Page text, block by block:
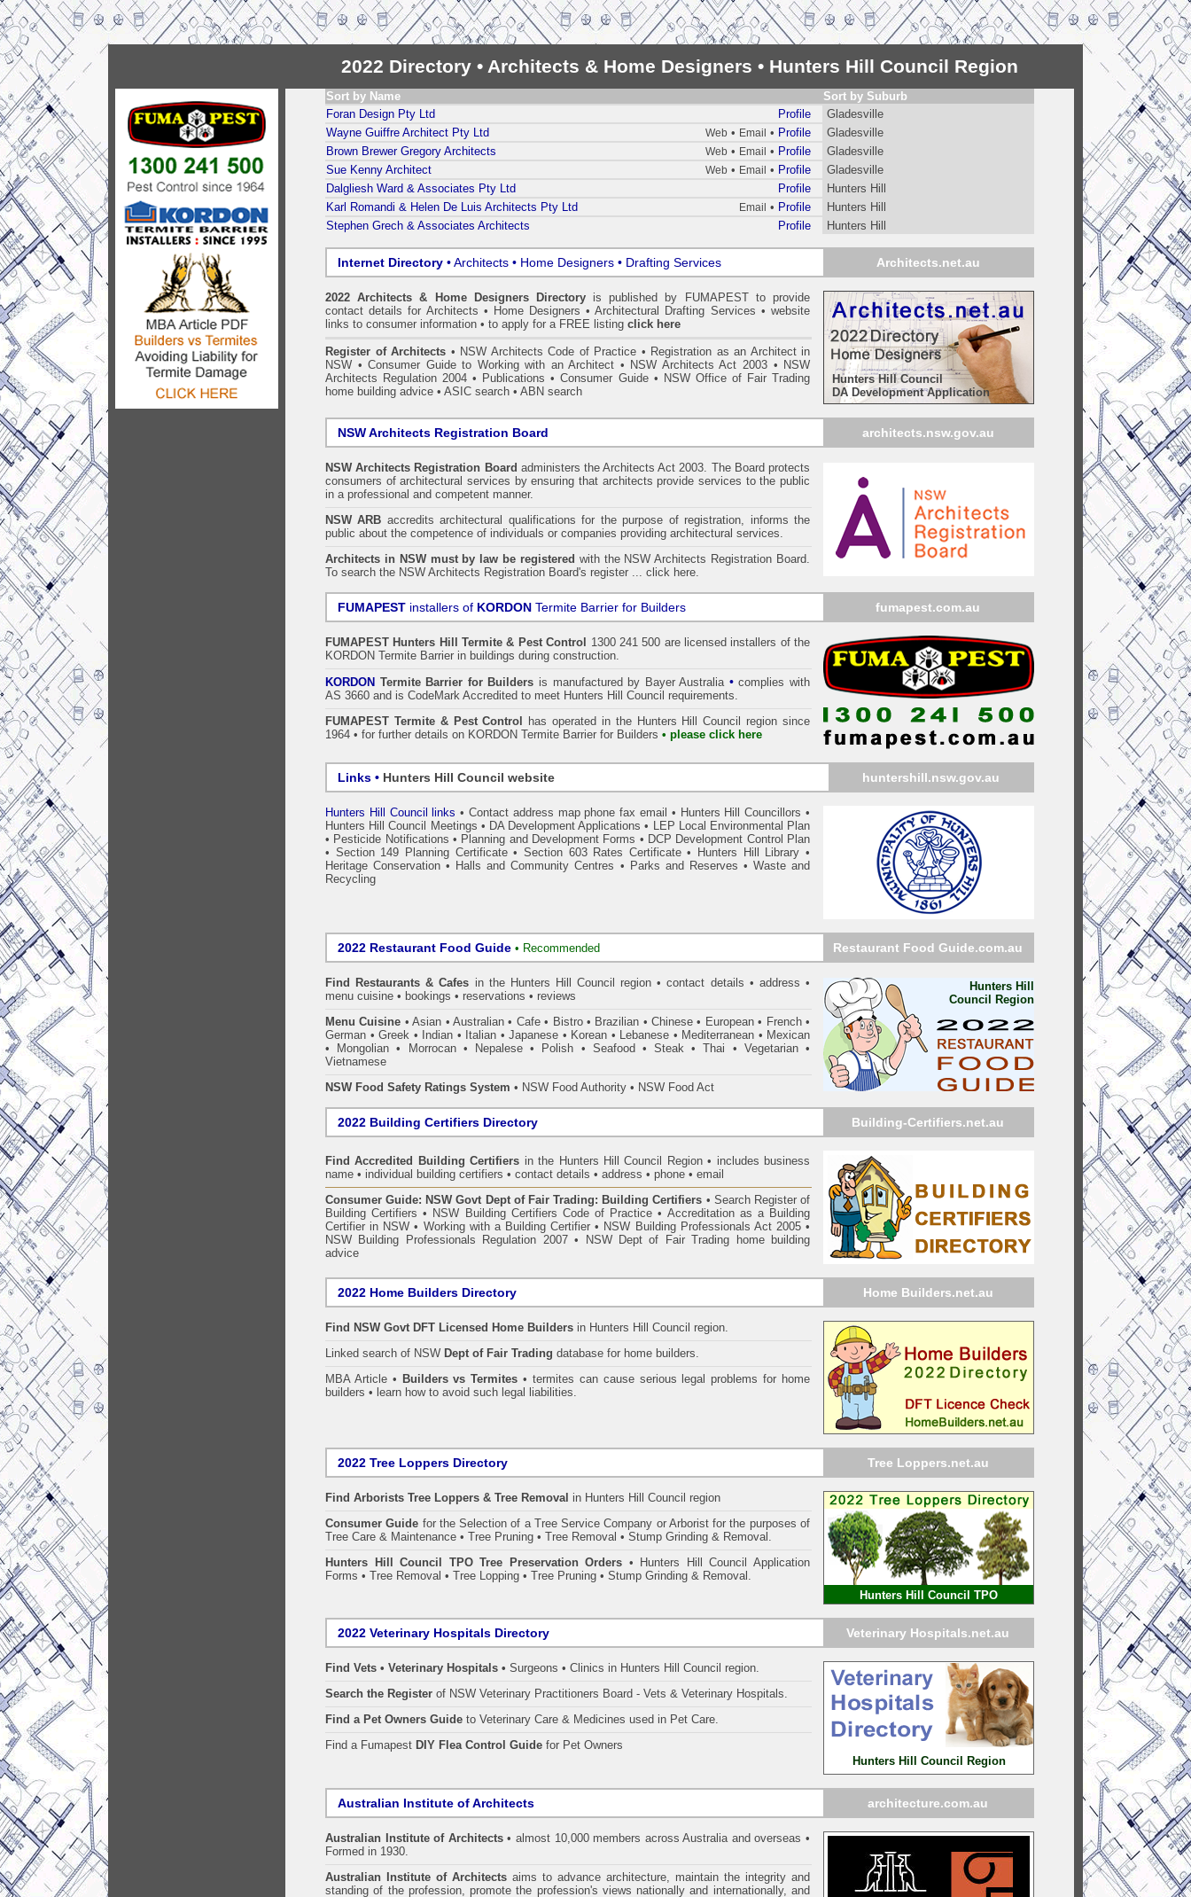
2022 Directory • Architects & Home Designers • Hunters Hill Council Region
Sort by Name
Sort by Suburb
Foran Design Pty Ltd
Profile
Gladesville
Wayne Guiffre Architect Pty Ltd
Web • Email • Profile
Gladesville
Brown Brewer Gregory Architects
Web • Email • Profile
Gladesville
Sue Kenny Architect
Web • Email • Profile
Gladesville
Dalgliesh Ward & Associates Pty Ltd
Profile
Hunters Hill
Karl Romandi & Helen De Luis Architects Pty Ltd
Email • Profile
Hunters Hill
Stephen Grech & Associates Architects
Profile Hunters Hill
Internet Directory • Architects • Home Designers • Drafting Services Architects.net.au
2022 Architects & Home Designers Directoryis published by FUMAPESTto provide
contact details for Architects • Home Designers • Architectural Drafting Services • website
links to consumer information • to apply for a FREE listing click here
Register of Architects • NSW Architects Code of Practice • Registration as an Architect in
NSW •Consumer Guide to Working with an Architect • NSW Architects Act 2003• NSW
Architects Regulation 2004 • Publications •Consumer Guide• NSW Office of Fair Trading
home building advice • ASIC search • ABN search
Hunters Hill Council
DA Development Application
NSW Architects Registration Board architects.nsw.gov.au
NSW Architects Registration Board administers theArchitects Act 2003. The Board protects
consumers of architectural services by ensuring that architects provide services to the public
in a professional and competent manner.
NSW ARB accredits architectural qualifications for the purpose of registration, informs the
public about the competence of individuals or companies providing architectural services.
Architects in NSW must by law be registered with the NSW Architects Registration Board.
To search the NSW Architects Registration Board's register ... click here.
FUMAPEST installers of KORDON Termite Barrier for Builders fumapest.com.au
FUMAPEST Hunters Hill Termite & Pest Control
1300 241 500 are licensed installers of the
KORDON Termite Barrier in buildings during construction.
KORDON Termite Barrier for Builders is manufactured by Bayer Australia •complies with
AS 3660 and is CodeMark Accredited to meet Hunters Hill Council requirements.
FUMAPEST Termite & Pest Control
has operated in the Hunters Hill Council region since
1964 • for further details on KORDON Termite Barrier for Builders • please click here
Links • Hunters Hill Council website huntershill.nsw.gov.au
Hunters Hill Council links •Contact address map phone fax email • Hunters Hill Councillors •
Hunters Hill Council Meetings • DA Development Applications • LEP Local Environmental Plan
• Pesticide Notifications • Planning and Development Forms • DCP Development Control Plan
• Section 149 Planning Certificate• Section 603 Rates Certificate• Hunters Hill Library •
Heritage Conservation • Halls and Community Centres • Parks and Reserves • Waste and
Recycling
2022 Restaurant Food Guide • Recommended Restaurant Food Guide.com.au
Find Restaurants & Cafes in the Hunters Hill Council
region • contact details • address •
menu cuisine • bookings • reservations • reviews
Menu Cuisine • Asian • Australian • Cafe • Bistro • Brazilian • Chinese • European • French •
German • Greek • Indian • Italian • Japanese • Korean • Lebanese • Mediterranean • Mexican
• Mongolian • Morrocan • Nepalese • Polish • Seafood • Steak • Thai • Vegetarian •
Vietnamese
NSW Food Safety Ratings System • NSW Food Authority • NSW Food Act
Hunters Hill
Council Region
2022 Building Certifiers Directory Building-Certifiers.net.au
Find Accredited Building Certifiers in the Hunters Hill Council Region• includes business
name • individual building certifiers • contact details • address • phone • email
Consumer Guide: NSW Govt Dept of Fair Trading: Building Certifiers • Search Register of
Building Certifiers • NSW Building Certifiers Code of Practice• Accreditation as a Building
Certifier in NSW • Working with a Building Certifier • NSW Building Professionals Act 2005•
NSW Building Professionals Regulation 2007•
NSW Dept of Fair Trading home building
advice
2022 Home Builders Directory Home Builders.net.au
Find NSW Govt DFT Licensed Home Builders in Hunters Hill Council region.
Linked search of NSW Dept of Fair Trading database for home builders.
MBA Article • Builders vs Termites • termites can cause serious legal problems for home
builders • learn how to avoid such legal liabilities.
2022 Tree Loppers Directory Tree Loppers.net.au
Find Arborists Tree Loppers & Tree Removal in Hunters Hill Council region
Consumer Guide for the Selection of a Tree Service Company or Arborist for the purposes of
Tree Care & Maintenance • Tree Pruning • Tree Removal • Stump Grinding & Removal.
Hunters Hill Council TPO Tree Preservation Orders • Hunters Hill Council Application
Forms • Tree Removal • Tree Lopping • Tree Pruning • Stump Grinding & Removal.
Hunters Hill Council TPO
2022 Veterinary Hospitals Directory Veterinary Hospitals.net.au
Find Vets • Veterinary Hospitals • Surgeons • Clinics in Hunters Hill Council region.
Search the Register of NSW Veterinary Practitioners Board - Vets & Veterinary Hospitals.
Find a Pet Owners Guide to Veterinary Care & Medicines used in Pet Care.
Find a Fumapest DIY Flea Control Guide for Pet Owners
Hunters Hill Council Region
Australian Institute of Architects architecture.com.au
Australian Institute of Architects• almost 10,000 members across Australia and overseas •
Formed in 1930.
Australian Institute of Architects aims to advance architecture, maintain the integrity and
standing of the profession, promote the profession's views nationally and internationally, and